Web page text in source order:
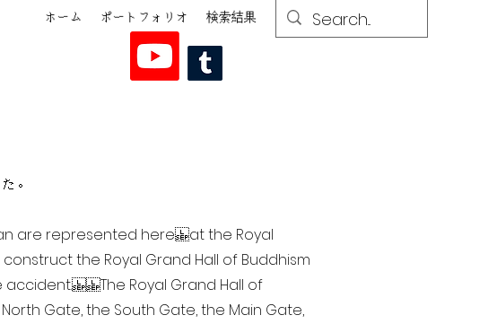
ホーム ポートフォリオ 検索結果
。
are represented here at the Royal
the Royal Grand Hall of Buddhism
accident. The Royal Grand Hall of
Gate, the South Gate, the Main Gate,